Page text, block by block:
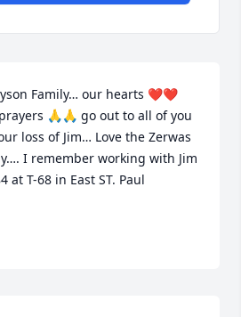
Family… our hearts ❤️❤️
🙏🙏 go out to all of you
loss of Jim… Love the Zerwas
I remember working with Jim
at T-68 in East ST. Paul